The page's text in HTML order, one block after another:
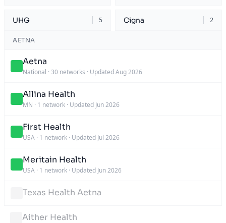
UHG 5 Cigna 2
AETNA
Aetna
National · 30 networks · Updated Aug 2026
Allina Health
MN · 1 network · Updated Jun 2026
First Health
USA · 1 network · Updated Jul 2026
Meritain Health
USA · 1 network · Updated Jun 2026
Texas Health Aetna
Aither Health